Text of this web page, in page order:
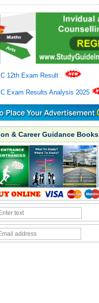
12th Exam Result .
Exam Results Analysis 2025
& Career Guidance Books